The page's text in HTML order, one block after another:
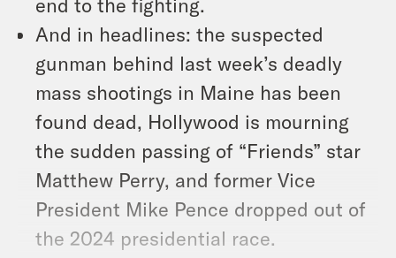
And in headlines: the suspected
gunman behind last week’s deadly
mass shootings in Maine has been
found dead, Hollywood is mourning
the sudden passing of “Friends” star
Matthew Perry, and former Vice
President Mike Pence dropped out of
the 2024 presidential race.